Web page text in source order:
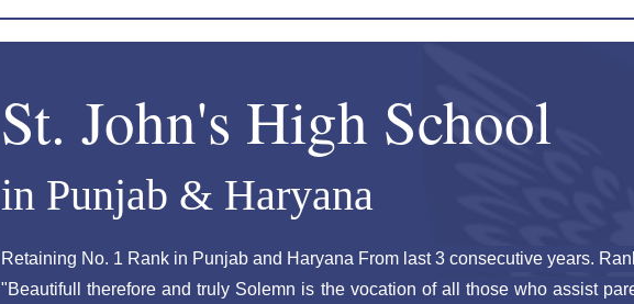
St. John's High School
in Punjab & Haryana
Retaining No. 1 Rank in Punjab and Haryana From last 3 consecutive years.
"Beautifull therefore and truly Solemn is the vocation of all those who assist